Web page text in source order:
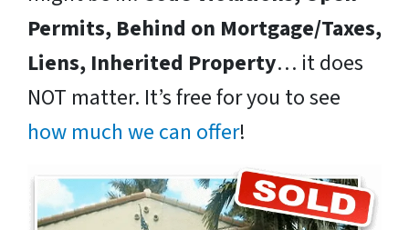
Permits, Behind on Mortgage/Taxes,
Liens, Inherited Property… it does
NOT matter. It’s free for you to see
how much we can offer!